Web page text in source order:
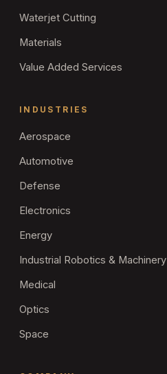
Waterjet Cutting
Materials
Value Added Services
INDUSTRIES
Aerospace
Automotive
Defense
Electronics
Energy
Industrial Robotics & Machinery
Medical
Optics
Space